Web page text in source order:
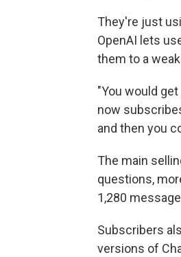
They're just
OpenAI lets
them to a
"You would
now
and then you
The main
questions,
1,280
Subscribers
versions of